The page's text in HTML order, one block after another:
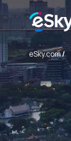
eSky.com/